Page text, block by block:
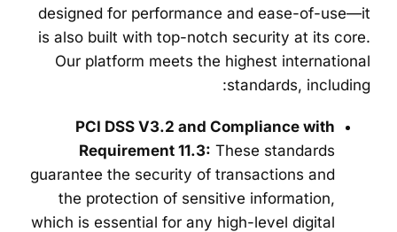
designed for performance and ease-of-use—it
is also built with top-notch security at its core.
Our platform meets the highest international
standards, including:
PCI DSS V3.2 and Compliance with
Requirement 11.3: These standards
guarantee the security of transactions and
the protection of sensitive information,
which is essential for any high-level digital